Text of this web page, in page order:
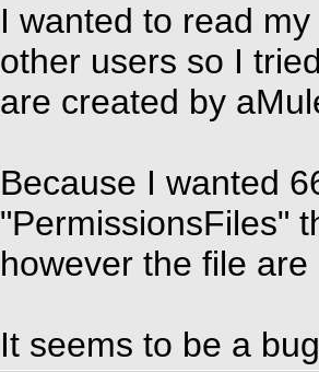
I wanted to read
other users so I
are created by
Because I wanted
"PermissionsFiles"
however the file
It seems to be a